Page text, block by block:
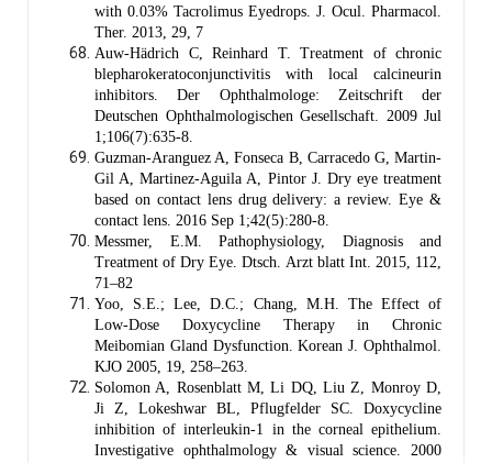
with 0.03% Tacrolimus Eyedrops. J. Ocul. Pharmacol.
Ther. 2013, 29, 7
Auw-Hädrich C, Reinhard T. Treatment of chronic
blepharokeratoconjunctivitis with local calcineurin
inhibitors. Der Ophthalmologe: Zeitschrift der
Deutschen Ophthalmologischen Gesellschaft. 2009 Jul
1;106(7):635-8.
Guzman-Aranguez A, Fonseca B, Carracedo G, Martin-
Gil A, Martinez-Aguila A, Pintor J. Dry eye treatment
based on contact lens drug delivery: a review. Eye &
contact lens. 2016 Sep 1;42(5):280-8.
Messmer, E.M. Pathophysiology, Diagnosis and
Treatment of Dry Eye. Dtsch. Arzt blatt Int. 2015, 112,
71–82
Yoo, S.E.; Lee, D.C.; Chang, M.H. The Effect of
Low-Dose Doxycycline Therapy in Chronic
Meibomian Gland Dysfunction. Korean J. Ophthalmol.
KJO 2005, 19, 258–263.
Solomon A, Rosenblatt M, Li DQ, Liu Z, Monroy D,
Ji Z, Lokeshwar BL, Pflugfelder SC. Doxycycline
inhibition of interleukin-1 in the corneal epithelium.
Investigative ophthalmology & visual science. 2000